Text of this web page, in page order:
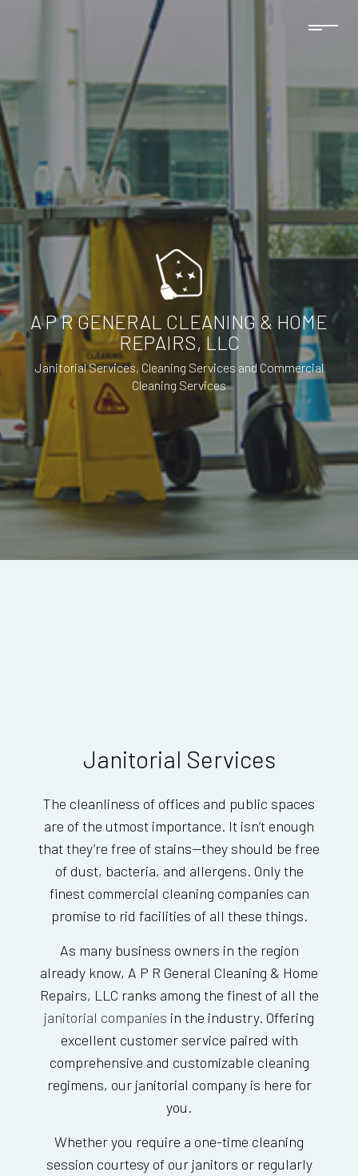
A P R GENERAL CLEANING & HOME
REPAIRS, LLC
Janitorial Services, Cleaning Services and Commercial
Cleaning Services
Janitorial Services
The cleanliness of offices and public spaces
are of the utmost importance. It isn’t enough
that they’re free of stains—they should be free
of dust, bacteria, and allergens. Only the
finest commercial cleaning companies can
promise to rid facilities of all these things.
As many business owners in the region
already know, A P R General Cleaning & Home
Repairs, LLC ranks among the finest of all the
janitorial companies in the industry. Offering
excellent customer service paired with
comprehensive and customizable cleaning
regimens, our janitorial company is here for
you.
Whether you require a one-time cleaning
session courtesy of our janitors or regularly